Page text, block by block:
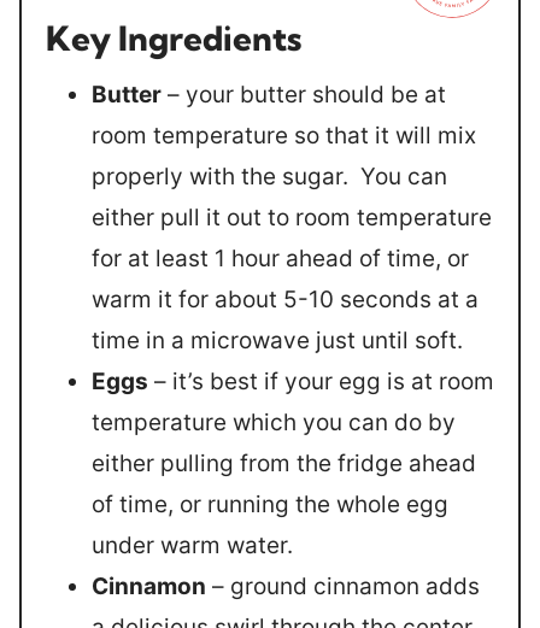
Key Ingredients
Butter – your butter should be at
room temperature so that it will mix
properly with the sugar. You can
either pull it out to room temperature
for at least 1 hour ahead of time, or
warm it for about 5-10 seconds at a
time in a microwave just until soft.
Eggs – it’s best if your egg is at room
temperature which you can do by
either pulling from the fridge ahead
of time, or running the whole egg
under warm water.
Cinnamon – ground cinnamon adds